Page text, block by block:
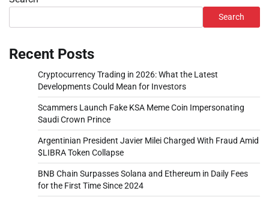
Search
Recent Posts
Cryptocurrency Trading in 2026: What the Latest
Developments Could Mean for Investors
Scammers Launch Fake KSA Meme Coin Impersonating
Saudi Crown Prince
Argentinian President Javier Milei Charged With Fraud Amid
$LIBRA Token Collapse
BNB Chain Surpasses Solana and Ethereum in Daily Fees
for the First Time Since 2024